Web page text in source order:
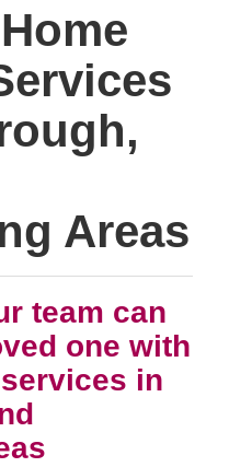
Areas
team can
one with
in